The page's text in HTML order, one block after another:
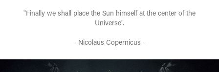
"Finally we shall place the Sun himself at the center of the
Universe".
- Nicolaus Copernicus -